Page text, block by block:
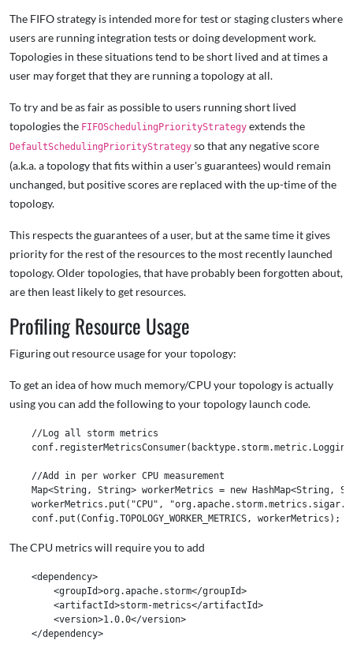
The FIFO strategy is intended more for test or staging clusters where
users are running integration tests or doing development work.
Topologies in these situations tend to be short lived and at times a
user may forget that they are running a topology at all.
To try and be as fair as possible to users running short lived
topologies the FIFOSchedulingPriorityStrategy extends the
DefaultSchedulingPriorityStrategy so that any negative score
(a.k.a. a topology that fits within a user's guarantees) would remain
unchanged, but positive scores are replaced with the up-time of the
topology.
This respects the guarantees of a user, but at the same time it gives
priority for the rest of the resources to the most recently launched
topology. Older topologies, that have probably been forgotten about,
are then least likely to get resources.
Profiling Resource Usage
Figuring out resource usage for your topology:
To get an idea of how much memory/CPU your topology is actually
using you can add the following to your topology launch code.
    //Log all storm metrics
    //Add in per worker CPU measurement
Map<String, String> workerMetrics = new HashMap<String,
workerMetrics.put("CPU",
The CPU metrics will require you to add
    <dependency>
        <groupId>org.apache.storm</groupId>
        <artifactId>storm-metrics</artifactId>
        <version>1.0.0</version>